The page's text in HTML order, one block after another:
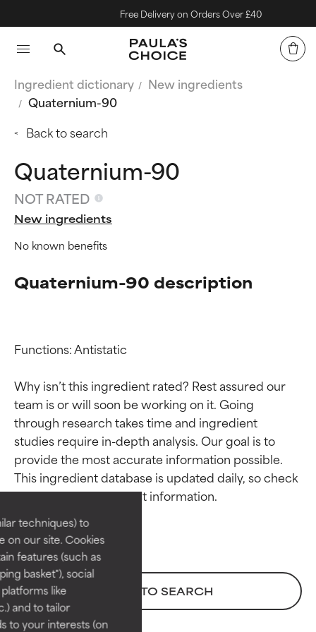
techniques) to
on our site. Cookies
features (such as
basket"), social
like
and to tailor
to your interests (on
Free Delivery on Orders Over £40
Ingredient dictionary
New ingredients
Quaternium-90
Back to search
Quaternium-90
NOT RATED
New ingredients
No known benefits
Quaternium-90 description
Functions: Antistatic
Why isn’t this ingredient rated? Rest assured our
team is or will soon be working on it. Going
through research takes time and ingredient
studies require in-depth analysis. Our goal is to
provide the most accurate information possible.
This ingredient database is updated daily, so check
BACK TO SEARCH
Ingredient ratings
BEST
Proven and supported by
independent studies.
Outstanding active ingredient
for most skin types or concerns.
Necessary to improve a
Ingredient ratings
BEST
Proven and supported by
independent studies.
Outstanding active ingredient
for most skin types or concerns.
Necessary to improve a